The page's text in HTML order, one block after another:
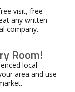
visit, free
any written
company.
Room!
local
area and use